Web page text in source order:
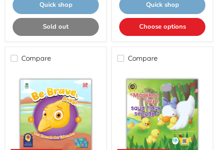
Quick shop
Sold out
Quick shop
Choose options
Compare Compare